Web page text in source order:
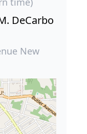
DeCarbo
New